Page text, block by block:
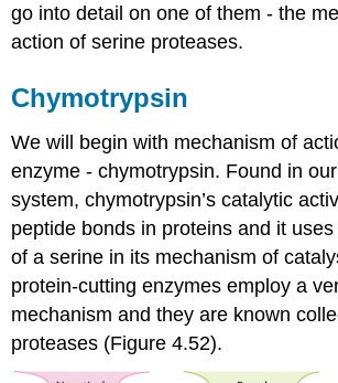
go into detail on one of them - the
action of serine proteases.
Chymotrypsin
We will begin with mechanism of
enzyme - chymotrypsin. Found in
system, chymotrypsin’s catalytic
peptide bonds in proteins and it
of a serine in its mechanism of
protein-cutting enzymes employ a
mechanism and they are known
proteases (Figure 4.52).